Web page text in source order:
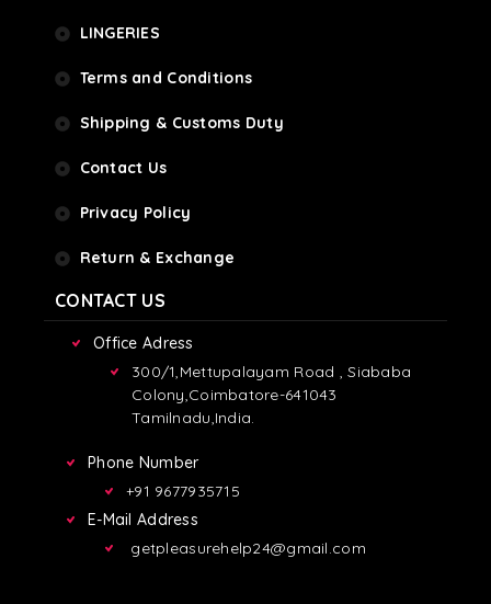
LINGERIES
Terms and Conditions
Shipping & Customs Duty
Contact Us
Privacy Policy
Return & Exchange
CONTACT US
Office Adress
300/1,Mettupalayam Road , Siababa
Colony,Coimbatore-641043
Tamilnadu,India.
Phone Number
+91 9677935715
E-Mail Address
getpleasurehelp24@gmail.com